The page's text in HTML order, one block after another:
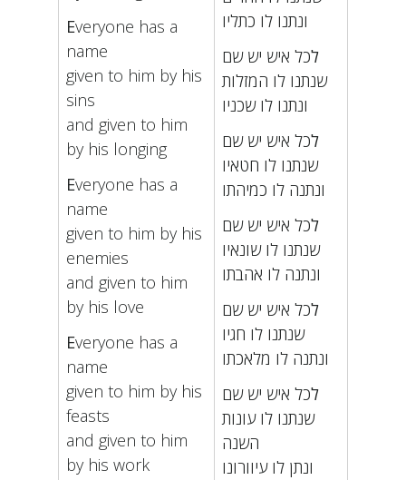
Everyone has a
name
given to him by his
sins
and given to him
by his longing
Everyone has a
name
given to him by his
enemies
and given to him
by his love
Everyone has a
name
given to him by his
feasts
and given to him
by his work
ונתנו לו כתליו
לכל איש יש שם
שנתנו לו המזלות
ונתנו לו שכניו
לכל איש יש שם
שנתנו לו חטאיו
ונתנה לו כמיהתו
לכל איש יש שם
שנתנו לו שונאיו
ונתנה לו אהבתו
לכל איש יש שם
שנתנו לו חגיו
ונתנה לו מלאכתו
לכל איש יש שם
שנתנו לו עונות
השנה
ונתן לו עיוורונו